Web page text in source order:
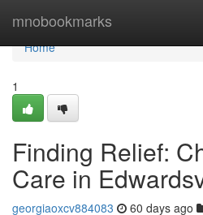
mnobookmarks
Home
Home
1
Finding Relief:
Care in
georgiaoxcv884083 60 days ago